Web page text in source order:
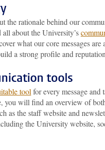
the rationale behind our
all about the University’s
what our core messages
a strong profile and
tools
tool for every message and
you will find an overview of
as the staff website and
the University website,